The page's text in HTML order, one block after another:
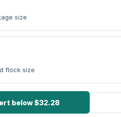
size
flock size
below $32.28